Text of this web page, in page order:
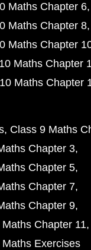
Maths Chapter 6
Maths Chapter 8
Maths Chapter
Maths Chapter
Maths Chapter
Class 9 Maths
Chapter 3
Chapter 5
Chapter 7
Chapter 9
Chapter 11
Maths Exercises